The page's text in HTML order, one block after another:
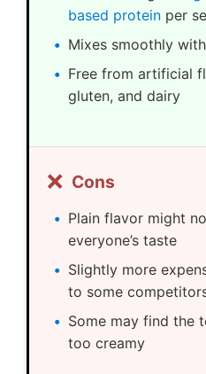
based protein per
Mixes smoothly
Free from artificial
gluten, and dairy
❌ Cons
Plain flavor might
everyone’s taste
Slightly more
to some
Some may find the
too creamy